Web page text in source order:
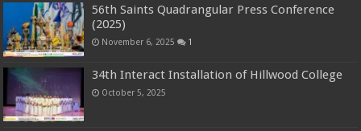
56th Saints Quadrangular Press Conference
(2025)
November 6, 2025 1
34th Interact Installation of Hillwood College
October 5, 2025